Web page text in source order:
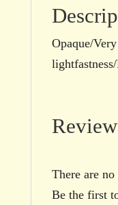
Opaque/
There are
Be the first